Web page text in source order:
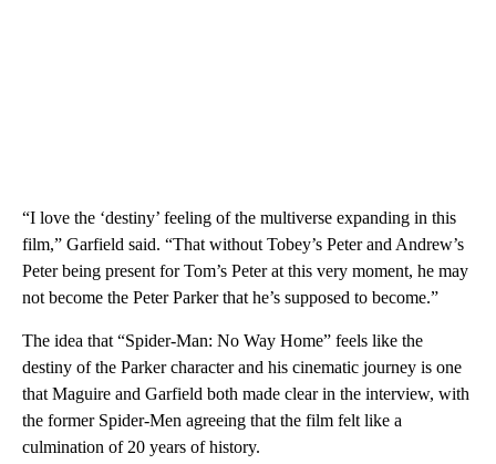
“I love the ‘destiny’ feeling of the multiverse expanding in this
film,” Garfield said. “That without Tobey’s Peter and Andrew’s
Peter being present for Tom’s Peter at this very moment, he may
not become the Peter Parker that he’s supposed to become.”
The idea that “Spider-Man: No Way Home” feels like the
destiny of the Parker character and his cinematic journey is one
that Maguire and Garfield both made clear in the interview, with
the former Spider-Men agreeing that the film felt like a
culmination of 20 years of history.